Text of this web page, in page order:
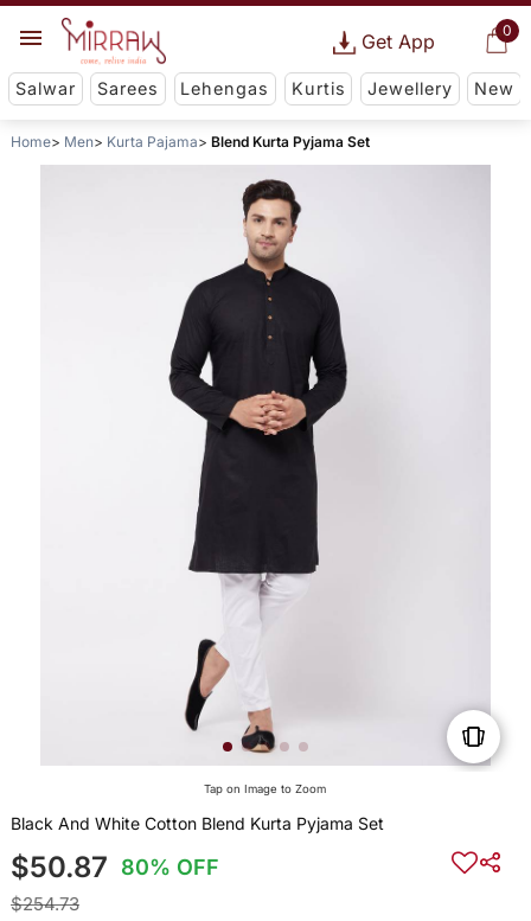
0
Get App
Salwar Sarees Lehengas Kurtis Jewellery New
Home Men Kurta Pajama Blend Kurta Pyjama Set
Tap on Image to Zoom
Black And White Cotton Blend Kurta Pyjama Set
$50.87 80% OFF
$254.73